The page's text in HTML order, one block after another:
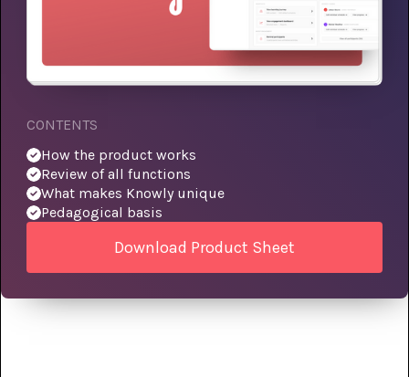
CONTENTS
How the product works
Review of all functions
What makes Knowly unique
Pedagogical basis
Download Product Sheet